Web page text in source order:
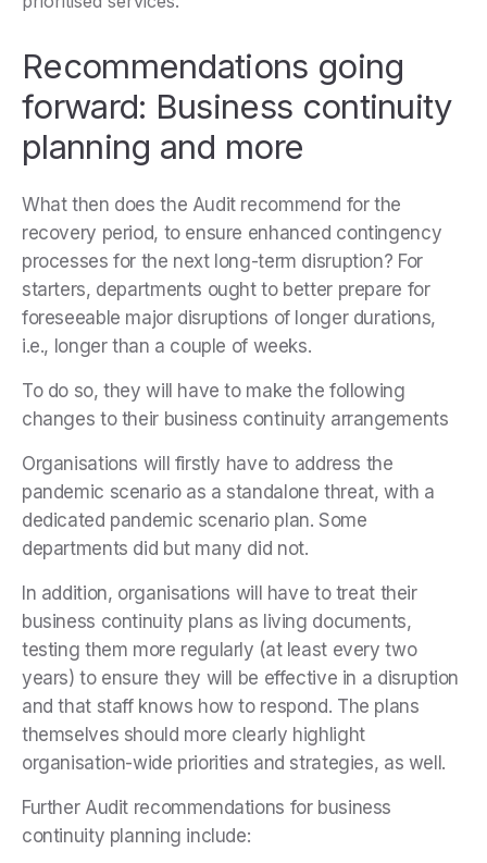
Recommendations going
forward: Business continuity
planning and more
What then does the Audit recommend for the
recovery period, to ensure enhanced contingency
processes for the next long-term disruption? For
starters, departments ought to better prepare for
foreseeable major disruptions of longer durations,
i.e., longer than a couple of weeks.
To do so, they will have to make the following
changes to their business continuity arrangements
Organisations will firstly have to address the
pandemic scenario as a standalone threat, with a
dedicated pandemic scenario plan. Some
departments did but many did not.
In addition, organisations will have to treat their
business continuity plans as living documents,
testing them more regularly (at least every two
years) to ensure they will be effective in a disruption
and that staff knows how to respond. The plans
themselves should more clearly highlight
organisation-wide priorities and strategies, as well.
Further Audit recommendations for business
continuity planning include: